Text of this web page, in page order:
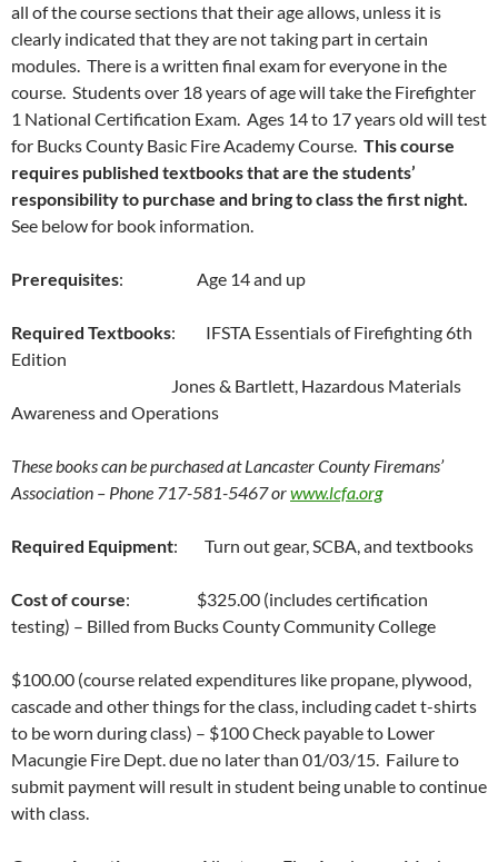
all of the course sections that their age allows, unless it is
clearly indicated that they are not taking part in certain
modules. There is a written final exam for everyone in the
course. Students over 18 years of age will take the Firefighter
1 National Certification Exam. Ages 14 to 17 years old will test
for Bucks County Basic Fire Academy Course. This course
requires published textbooks that are the students’
responsibility to purchase and bring to class the first night.
See below for book information.
Prerequisites: Age 14 and up
Required Textbooks: IFSTA Essentials of Firefighting 6th
Edition
Jones & Bartlett, Hazardous Materials
Awareness and Operations
These books can be purchased at Lancaster County Firemans’
Association – Phone 717-581-5467 orwww.lcfa.org
Required Equipment: Turn out gear, SCBA, and textbooks
Cost of course: $325.00 (includes certification
testing) – Billed from Bucks County Community College
$100.00 (course related expenditures like propane, plywood,
cascade and other things for the class, including cadet t-shirts
to be worn during class) – $100 Check payable to Lower
Macungie Fire Dept. due no later than 01/03/15. Failure to
submit payment will result in student being unable to continue
with class.